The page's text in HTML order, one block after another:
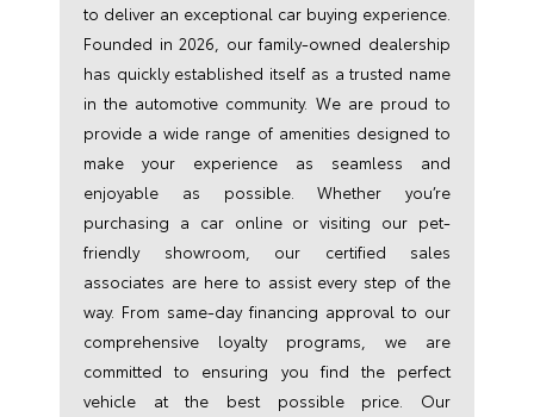
to deliver an exceptional car buying experience.
Founded in 2026, our family-owned dealership
has quickly established itself as a trusted name
in the automotive community. We are proud to
provide a wide range of amenities designed to
make your experience as seamless and
enjoyable as possible. Whether you’re
purchasing a car online or visiting our pet-
friendly showroom, our certified sales
associates are here to assist every step of the
way. From same-day financing approval to our
comprehensive loyalty programs, we are
committed to ensuring you find the perfect
vehicle at the best possible price. Our